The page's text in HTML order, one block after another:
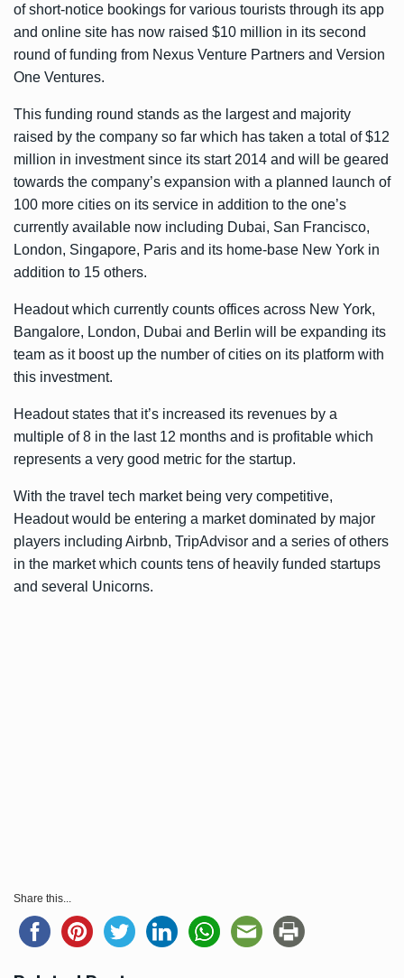
of short-notice bookings for various tourists through its app
and online site has now raised $10 million in its second
round of funding from Nexus Venture Partners and Version
One Ventures.
This funding round stands as the largest and majority
raised by the company so far which has taken a total of $12
million in investment since its start 2014 and will be geared
towards the company’s expansion with a planned launch of
100 more cities on its service in addition to the one’s
currently available now including Dubai, San Francisco,
London, Singapore, Paris and its home-base New York in
addition to 15 others.
Headout which currently counts offices across New York,
Bangalore, London, Dubai and Berlin will be expanding its
team as it boost up the number of cities on its platform with
this investment.
Headout states that it’s increased its revenues by a
multiple of 8 in the last 12 months and is profitable which
represents a very good metric for the startup.
With the travel tech market being very competitive,
Headout would be entering a market dominated by major
players including Airbnb, TripAdvisor and a series of others
in the market which counts tens of heavily funded startups
and several Unicorns.
Share this...